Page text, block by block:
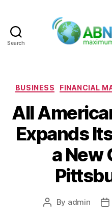
Search
BUSINESS FINANCIAL
All
Expands
a New
Post
By admin